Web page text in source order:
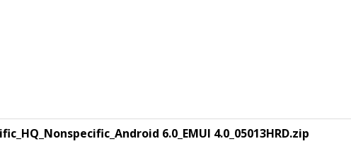
6.0_EMUI 4.0_05013HRD.zip